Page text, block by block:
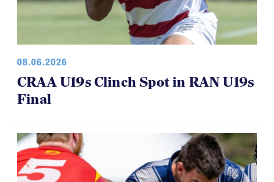
08.06.2026
CRAA U19s Clinch Spot in RAN U19s
Final